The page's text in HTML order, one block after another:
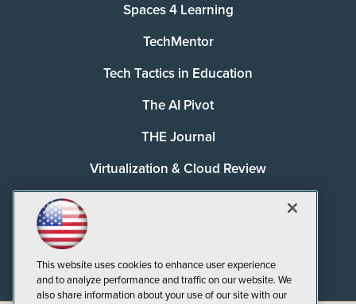
Spaces 4 Learning
TechMentor
Tech Tactics in Education
The AI Pivot
THE Journal
Virtualization & Cloud Review
This website uses cookies to enhance user experience
and to analyze performance and traffic on our website. We
also share information about your use of our site with our